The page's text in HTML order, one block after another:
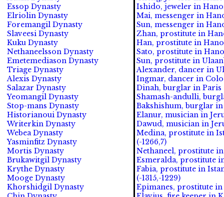
Essop Dynasty
Elriolin Dynasty
Foremangil Dynasty
Slaveesi Dynasty
Kuku Dynasty
Nethaneelsson Dynasty
Emetemediason Dynasty
Triage Dynasty
Alexis Dynasty
Salazar Dynasty
Yeomangil Dynasty
Stop-mans Dynasty
Historianoui Dynasty
Writerkin Dynasty
Webea Dynasty
Yasminfitz Dynasty
Mortis Dynasty
Brukawitgil Dynasty
Krythe Dynasty
Mooge Dynasty
Khorshidgil Dynasty
Ishido, jeweler in
Mai, messenger in
Sun, messenger in
Zhan, prostitute in
Han, prostitute in
Sato, prostitute in
Sun, prostitute in
Alexander, dancer in
Ingmar, dancer in
Dinah, burglar in Paris
Shamash-andulli,
Bakshishum, burglar in
Elanur, musician in
Dawud, musician in
Medina, prostitute in
(-1266,7)
Nethaneel, prostitute in
Esmeralda, prostitute in
Fabia, prostitute in
(-1315,-1229)
Epimanes, prostitute in